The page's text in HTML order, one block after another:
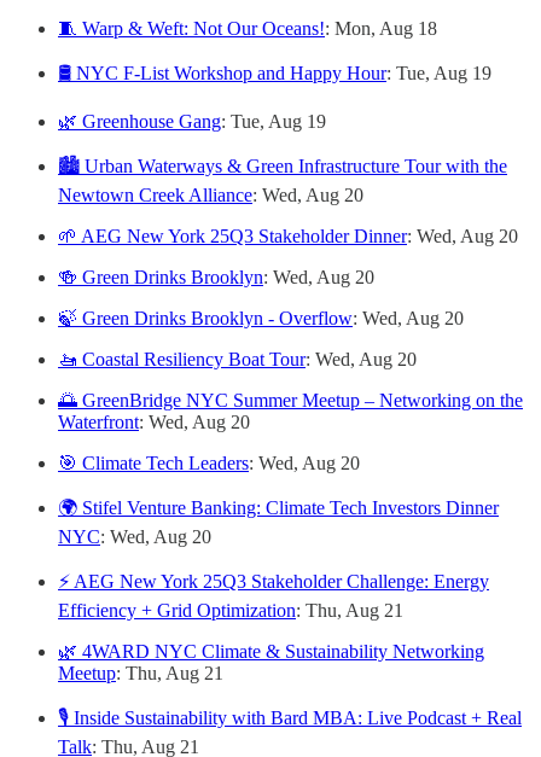
🧵 Warp & Weft: Not Our Oceans!: Mon, Aug 18
🛢️ NYC F-List Workshop and Happy Hour: Tue, Aug 19
🌿 Greenhouse Gang: Tue, Aug 19
🏙️ Urban Waterways & Green Infrastructure Tour with the
Newtown Creek Alliance: Wed, Aug 20
🌱 AEG New York 25Q3 Stakeholder Dinner: Wed, Aug 20
🍻 Green Drinks Brooklyn: Wed, Aug 20
🍃 Green Drinks Brooklyn - Overflow: Wed, Aug 20
🚤 Coastal Resiliency Boat Tour: Wed, Aug 20
🌅 GreenBridge NYC Summer Meetup – Networking on the
Waterfront: Wed, Aug 20
🎯 Climate Tech Leaders: Wed, Aug 20
🌍 Stifel Venture Banking: Climate Tech Investors Dinner
NYC: Wed, Aug 20
⚡ AEG New York 25Q3 Stakeholder Challenge: Energy
Efficiency + Grid Optimization: Thu, Aug 21
🌿 4WARD NYC Climate & Sustainability Networking
Meetup: Thu, Aug 21
🎙️ Inside Sustainability with Bard MBA: Live Podcast + Real
Talk: Thu, Aug 21